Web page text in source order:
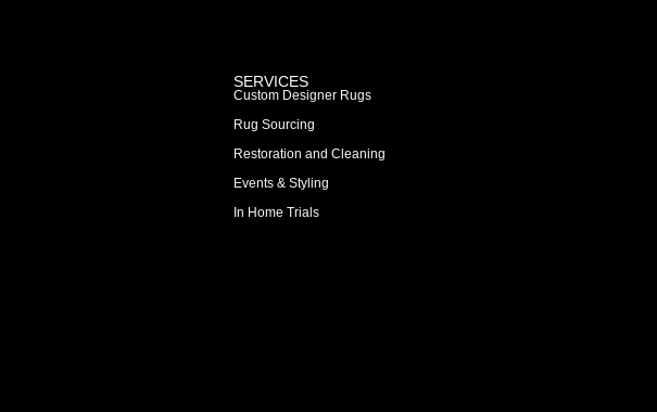
SERVICES
Custom Designer Rugs
Rug Sourcing
Restoration and Cleaning
Events & Styling
In Home Trials